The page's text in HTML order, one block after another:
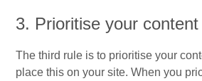
3. Prioritise your
The third rule is to prioritise your
place this on your site. When you